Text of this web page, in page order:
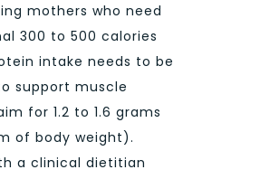
mothers who need
300 to 500 calories
intake needs to be
support muscle
for 1.2 to 1.6 grams
of body weight).
a clinical dietitian